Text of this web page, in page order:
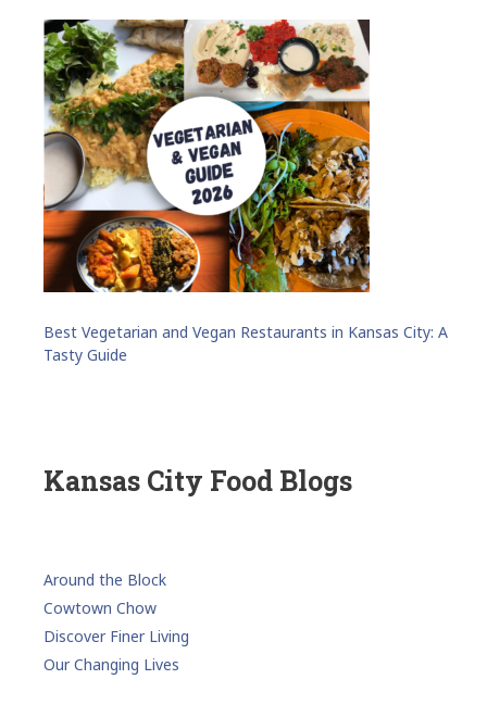
Best Vegetarian and Vegan Restaurants in Kansas City: A
Tasty Guide
Kansas City Food Blogs
Around the Block
Cowtown Chow
Discover Finer Living
Our Changing Lives